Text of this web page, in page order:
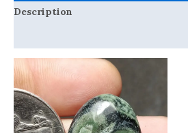
Description